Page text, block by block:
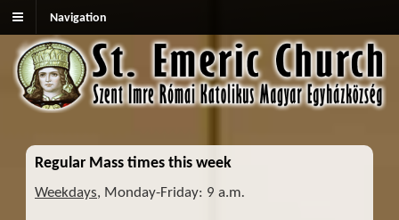
Navigation
Regular Mass times this week
Weekdays, Monday-Friday: 9 a.m.